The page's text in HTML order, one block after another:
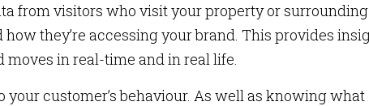
from visitors who visit your property or surrounding
they’re accessing your brand. This provides
in real-time and in real life.
customer’s behaviour. As well as knowing what